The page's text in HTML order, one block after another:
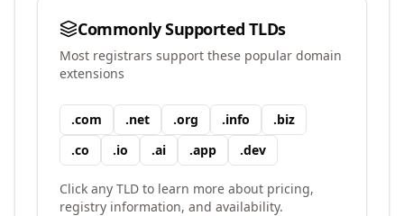
Commonly Supported TLDs
Most registrars support these popular domain
extensions
.com .net .org .info .biz
.co .io .ai .app .dev
Click any TLD to learn more about pricing,
registry information, and availability.